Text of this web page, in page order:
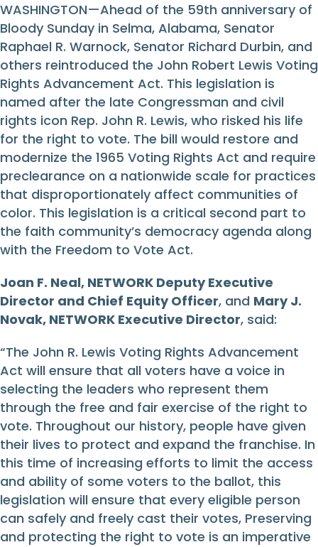
WASHINGTON—Ahead of the 59th anniversary of
Bloody Sunday in Selma, Alabama, Senator
Raphael R. Warnock, Senator Richard Durbin, and
others reintroduced the John Robert Lewis Voting
Rights Advancement Act. This legislation is
named after the late Congressman and civil
rights icon Rep. John R. Lewis, who risked his life
for the right to vote. The bill would restore and
modernize the 1965 Voting Rights Act and require
preclearance on a nationwide scale for practices
that disproportionately affect communities of
color. This legislation is a critical second part to
the faith community’s democracy agenda along
with the Freedom to Vote Act.
Joan F. Neal, NETWORK Deputy Executive
Director and Chief Equity Officer, and Mary J.
Novak, NETWORK Executive Director, said:
“The John R. Lewis Voting Rights Advancement
Act will ensure that all voters have a voice in
selecting the leaders who represent them
through the free and fair exercise of the right to
vote. Throughout our history, people have given
their lives to protect and expand the franchise. In
this time of increasing efforts to limit the access
and ability of some voters to the ballot, this
legislation will ensure that every eligible person
can safely and freely cast their votes, Preserving
and protecting the right to vote is an imperative